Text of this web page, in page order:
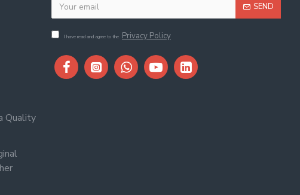
Quality
SEND
I have read and agree to the Privacy Policy